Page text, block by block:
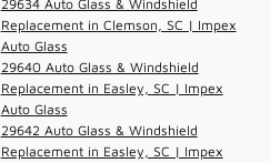
29634 Auto Glass & Windshield
Replacement in Clemson, SC | Impex
Auto Glass
29640 Auto Glass & Windshield
Replacement in Easley, SC | Impex
Auto Glass
29642 Auto Glass & Windshield
Replacement in Easley, SC | Impex